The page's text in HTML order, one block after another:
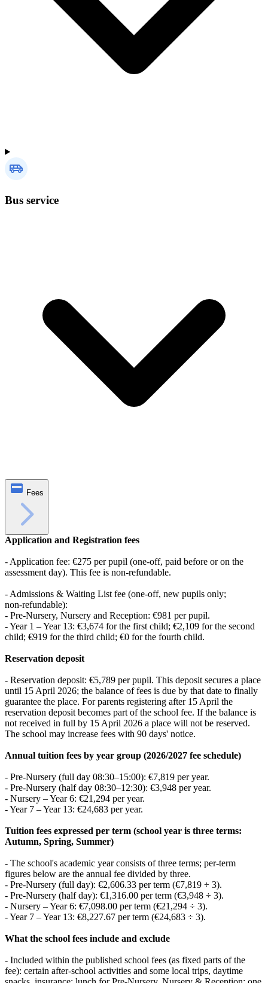
Bus service
Fees
Application and Registration fees
- Application fee: €275 per pupil (one‑off, paid before or on the
assessment day). This fee is non‑refundable.
- Admissions & Waiting List fee (one‑off, new pupils only;
non‑refundable):
- Pre‑Nursery, Nursery and Reception: €981 per pupil.
- Year 1 – Year 13: €3,674 for the first child; €2,109 for the second
child; €919 for the third child; €0 for the fourth child.
Reservation deposit
- Reservation deposit: €5,789 per pupil. This deposit secures a place
until 15 April 2026; the balance of fees is due by that date to finally
guarantee the place. For parents registering after 15 April the
reservation deposit becomes part of the school fee. If the balance is
not received in full by 15 April 2026 a place will not be reserved.
The school may increase fees with 90 days' notice.
Annual tuition fees by year group (2026/2027 fee schedule)
- Pre‑Nursery (full day 08:30–15:00): €7,819 per year.
- Pre‑Nursery (half day 08:30–12:30): €3,948 per year.
- Nursery – Year 6: €21,294 per year.
- Year 7 – Year 13: €24,683 per year.
Tuition fees expressed per term (school year is three terms:
Autumn, Spring, Summer)
- The school's academic year consists of three terms; per‑term
figures below are the annual fee divided by three.
- Pre‑Nursery (full day): €2,606.33 per term (€7,819 ÷ 3).
- Pre‑Nursery (half day): €1,316.00 per term (€3,948 ÷ 3).
- Nursery – Year 6: €7,098.00 per term (€21,294 ÷ 3).
- Year 7 – Year 13: €8,227.67 per term (€24,683 ÷ 3).
What the school fees include and exclude
- Included within the published school fees (as fixed parts of the
fee): certain after‑school activities and some local trips, daytime